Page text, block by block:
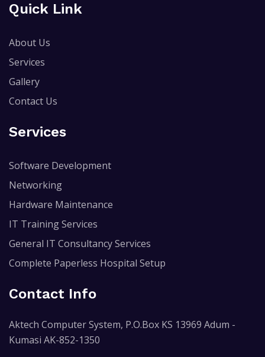
Quick Link
About Us
Services
Gallery
Contact Us
Services
Software Development
Networking
Hardware Maintenance
IT Training Services
General IT Consultancy Services
Complete Paperless Hospital Setup
Contact Info
Aktech Computer System, P.O.Box KS 13969 Adum -
Kumasi AK-852-1350